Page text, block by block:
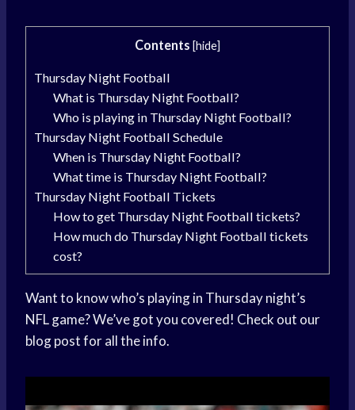
Contents [hide]
Thursday Night Football
What is Thursday Night Football?
Who is playing in Thursday Night Football?
Thursday Night Football Schedule
When is Thursday Night Football?
What time is Thursday Night Football?
Thursday Night Football Tickets
How to get Thursday Night Football tickets?
How much do Thursday Night Football tickets
cost?
Want to know who’s playing in Thursday night’s
NFL game? We’ve got you covered! Check out our
blog post for all the info.